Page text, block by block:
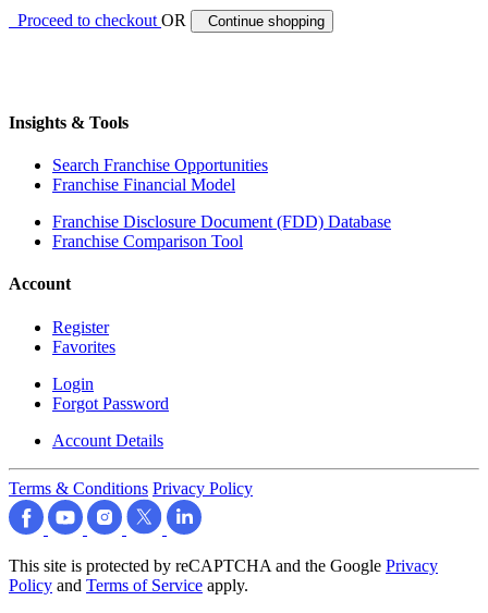
Proceed to checkoutOR Continue shopping
Insights & Tools
Search Franchise Opportunities
Franchise Financial Model
Franchise Disclosure Document (FDD) Database
Franchise Comparison Tool
Account
Register
Favorites
Login
Forgot Password
Account Details
Terms & Conditions Privacy Policy
This site is protected by reCAPTCHA and the Google Privacy
Policy and Terms of Service apply.